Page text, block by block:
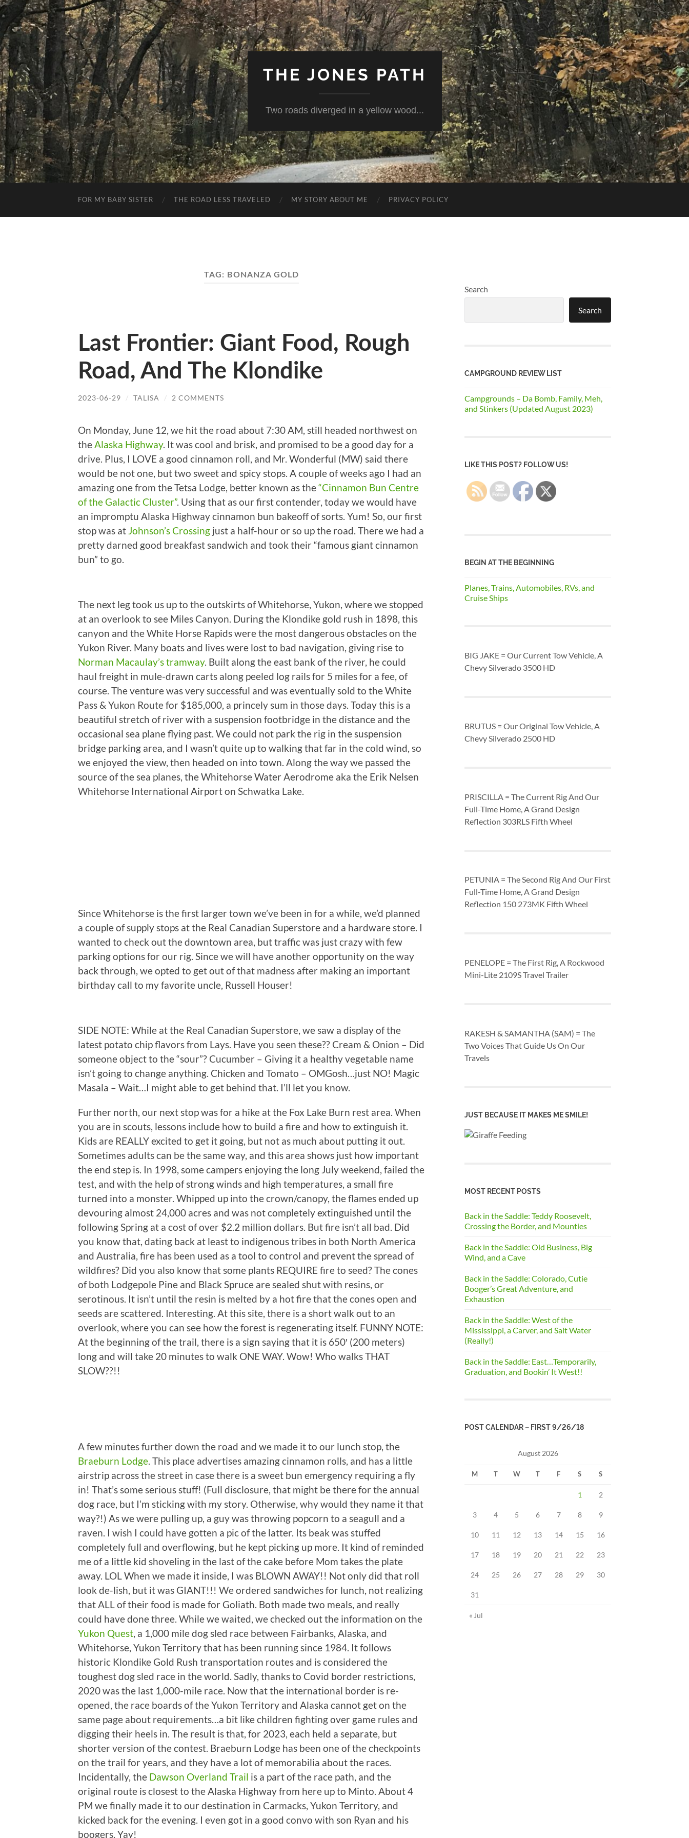
THE JONES PATH
Two roads diverged in a yellow wood...
FOR MY BABY SISTER THE ROAD LESS TRAVELED MY STORY ABOUT ME PRIVACY POLICY
TAG: BONANZA GOLD
Last Frontier: Giant Food, Rough
Road, And The Klondike
2023-06-29 / TALISA / 2 COMMENTS
On Monday, June 12, we hit the road about 7:30 AM, still headed northwest on
theAlaska Highway. It was cool and brisk, and promised to be a good day for a
drive. Plus, I LOVE a good cinnamon roll, and Mr. Wonderful (MW) said there
would be not one, but two sweet and spicy stops. A couple of weeks ago I had an
amazing one from the Tetsa Lodge, better known as the“Cinnamon Bun Centre
of the Galactic Cluster”. Using that as our first contender, today we would have
an impromptu Alaska Highway cinnamon bun bakeoff of sorts. Yum! So, our first
stop was at Johnson’s Crossing just a half-hour or so up the road. There we had a
pretty darned good breakfast sandwich and took their “famous giant cinnamon
bun” to go.
The next leg took us up to the outskirts of Whitehorse, Yukon, where we stopped
at an overlook to see Miles Canyon. During the Klondike gold rush in 1898, this
canyon and the White Horse Rapids were the most dangerous obstacles on the
Yukon River. Many boats and lives were lost to bad navigation, giving rise to
Norman Macaulay’s tramway. Built along the east bank of the river, he could
haul freight in mule-drawn carts along peeled log rails for 5 miles for a fee, of
course. The venture was very successful and was eventually sold to the White
Pass & Yukon Route for $185,000, a princely sum in those days. Today this is a
beautiful stretch of river with a suspension footbridge in the distance and the
occasional sea plane flying past. We could not park the rig in the suspension
bridge parking area, and I wasn’t quite up to walking that far in the cold wind, so
we enjoyed the view, then headed on into town. Along the way we passed the
source of the sea planes, the Whitehorse Water Aerodrome aka the Erik Nelsen
Whitehorse International Airport on Schwatka Lake.
Since Whitehorse is the first larger town we’ve been in for a while, we’d planned
a couple of supply stops at the Real Canadian Superstore and a hardware store. I
wanted to check out the downtown area, but traffic was just crazy with few
parking options for our rig. Since we will have another opportunity on the way
back through, we opted to get out of that madness after making an important
birthday call to my favorite uncle, Russell Houser!
SIDE NOTE: While at the Real Canadian Superstore, we saw a display of the
latest potato chip flavors from Lays. Have you seen these?? Cream & Onion – Did
someone object to the “sour”? Cucumber – Giving it a healthy vegetable name
isn’t going to change anything. Chicken and Tomato – OMGosh…just NO! Magic
Masala – Wait…I might able to get behind that. I’ll let you know.
Further north, our next stop was for a hike at the Fox Lake Burn rest area. When
you are in scouts, lessons include how to build a fire and how to extinguish it.
Kids are REALLY excited to get it going, but not as much about putting it out.
Sometimes adults can be the same way, and this area shows just how important
the end step is. In 1998, some campers enjoying the long July weekend, failed the
test, and with the help of strong winds and high temperatures, a small fire
turned into a monster. Whipped up into the crown/canopy, the flames ended up
devouring almost 24,000 acres and was not completely extinguished until the
following Spring at a cost of over $2.2 million dollars. But fire isn’t all bad. Did
you know that, dating back at least to indigenous tribes in both North America
and Australia, fire has been used as a tool to control and prevent the spread of
wildfires? Did you also know that some plants REQUIRE fire to seed? The cones
of both Lodgepole Pine and Black Spruce are sealed shut with resins, or
serotinous. It isn’t until the resin is melted by a hot fire that the cones open and
seeds are scattered. Interesting. At this site, there is a short walk out to an
overlook, where you can see how the forest is regenerating itself. FUNNY NOTE:
At the beginning of the trail, there is a sign saying that it is 650′ (200 meters)
long and will take 20 minutes to walk ONE WAY. Wow! Who walks THAT
SLOW??!!
A few minutes further down the road and we made it to our lunch stop, the
Braeburn Lodge. This place advertises amazing cinnamon rolls, and has a little
airstrip across the street in case there is a sweet bun emergency requiring a fly
in! That’s some serious stuff! (Full disclosure, that might be there for the annual
dog race, but I’m sticking with my story. Otherwise, why would they name it that
way?!) As we were pulling up, a guy was throwing popcorn to a seagull and a
raven. I wish I could have gotten a pic of the latter. Its beak was stuffed
completely full and overflowing, but he kept picking up more. It kind of reminded
me of a little kid shoveling in the last of the cake before Mom takes the plate
away. LOL When we made it inside, I was BLOWN AWAY!! Not only did that roll
look de-lish, but it was GIANT!!! We ordered sandwiches for lunch, not realizing
that ALL of their food is made for Goliath. Both made two meals, and really
could have done three. While we waited, we checked out the information on the
Yukon Quest, a 1,000 mile dog sled race between Fairbanks, Alaska, and
Whitehorse, Yukon Territory that has been running since 1984. It follows
historic Klondike Gold Rush transportation routes and is considered the
toughest dog sled race in the world. Sadly, thanks to Covid border restrictions,
2020 was the last 1,000-mile race. Now that the international border is re-
opened, the race boards of the Yukon Territory and Alaska cannot get on the
same page about requirements…a bit like children fighting over game rules and
digging their heels in. The result is that, for 2023, each held a separate, but
shorter version of the contest. Braeburn Lodge has been one of the checkpoints
on the trail for years, and they have a lot of memorabilia about the races.
Incidentally, the Dawson Overland Trail is a part of the race path, and the
original route is closest to the Alaska Highway from here up to Minto. About 4
PM we finally made it to our destination in Carmacks, Yukon Territory, and
kicked back for the evening. I even got in a good convo with son Ryan and his
boogers. Yay!
Search
Search
CAMPGROUND REVIEW LIST
Campgrounds – Da Bomb, Family, Meh,
and Stinkers (Updated August 2023)
LIKE THIS POST? FOLLOW US!
BEGIN AT THE BEGINNING
Planes, Trains, Automobiles, RVs, and
Cruise Ships
BIG JAKE = Our Current Tow Vehicle, A
Chevy Silverado 3500 HD
BRUTUS = Our Original Tow Vehicle, A
Chevy Silverado 2500 HD
PRISCILLA = The Current Rig And Our
Full-Time Home, A Grand Design
Reflection 303RLS Fifth Wheel
PETUNIA = The Second Rig And Our First
Full-Time Home, A Grand Design
Reflection 150 273MK Fifth Wheel
PENELOPE = The First Rig, A Rockwood
Mini-Lite 2109S Travel Trailer
RAKESH & SAMANTHA (SAM) = The
Two Voices That Guide Us On Our
Travels
JUST BECAUSE IT MAKES ME SMILE!
MOST RECENT POSTS
Back in the Saddle: Teddy Roosevelt,
Crossing the Border, and Mounties
Back in the Saddle: Old Business, Big
Wind, and a Cave
Back in the Saddle: Colorado, Cutie
Booger’s Great Adventure, and
Exhaustion
Back in the Saddle: West of the
Mississippi, a Carver, and Salt Water
(Really!)
Back in the Saddle: East…Temporarily,
Graduation, and Bookin’ It West!!
POST CALENDAR – FIRST 9/26/18
August 2026
M W F S S
1 2
3 4 5 6 7 8 9
10 11 12 13 14 15 16
17 18 19 20 21 22 23
24 25 26 27 28 29 30
31
« Jul